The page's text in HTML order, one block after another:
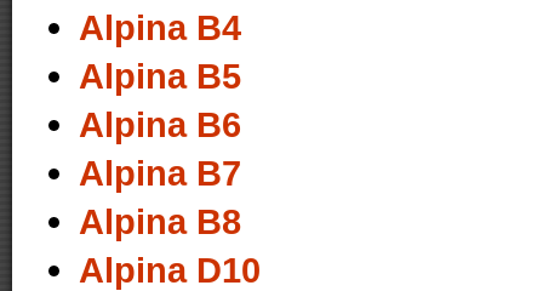
Alpina B4
Alpina B5
Alpina B6
Alpina B7
Alpina B8
Alpina D10